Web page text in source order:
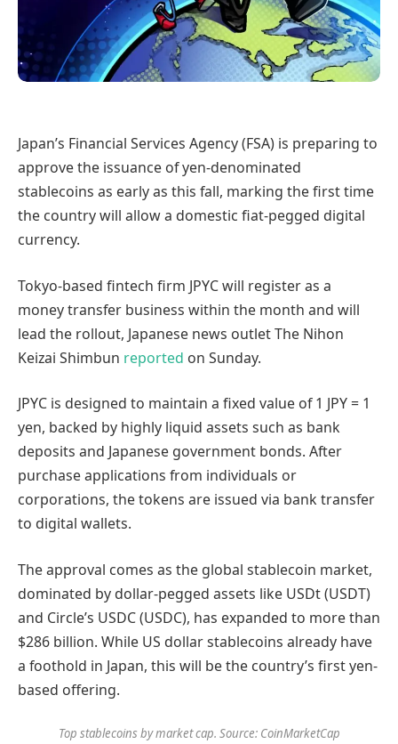
Japan’s Financial Services Agency (FSA) is preparing to
approve the issuance of yen-denominated
stablecoins as early as this fall, marking the first time
the country will allow a domestic fiat-pegged digital
currency.
Tokyo-based fintech firm JPYC will register as a
money transfer business within the month and will
lead the rollout, Japanese news outlet The Nihon
Keizai Shimbun reported on Sunday.
JPYC is designed to maintain a fixed value of 1 JPY = 1
yen, backed by highly liquid assets such as bank
deposits and Japanese government bonds. After
purchase applications from individuals or
corporations, the tokens are issued via bank transfer
to digital wallets.
The approval comes as the global stablecoin market,
dominated by dollar-pegged assets like USDt (USDT)
and Circle’s USDC (USDC), has expanded to more than
$286 billion. While US dollar stablecoins already have
a foothold in Japan, this will be the country’s first yen-
based offering.
Top stablecoins by market cap. Source: CoinMarketCap